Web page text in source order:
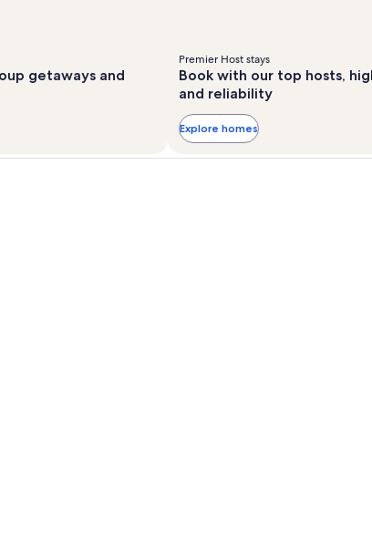
getaways and
Premier Host stays
Book with our top hosts,
and reliability
Explore homes